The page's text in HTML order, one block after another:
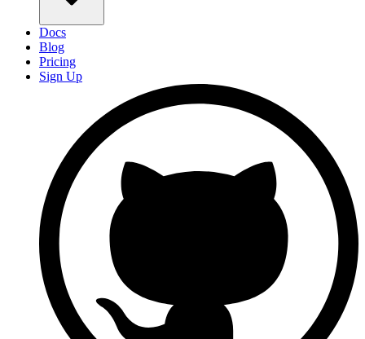
Docs
Blog
Pricing
Sign Up